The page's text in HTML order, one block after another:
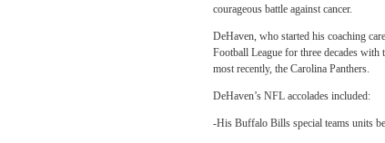
courageous battle against cancer.
DeHaven, who started his coaching
Football League for three decades
most recently, the Carolina Panthers.
DeHaven’s NFL accolades included:
-His Buffalo Bills special teams units